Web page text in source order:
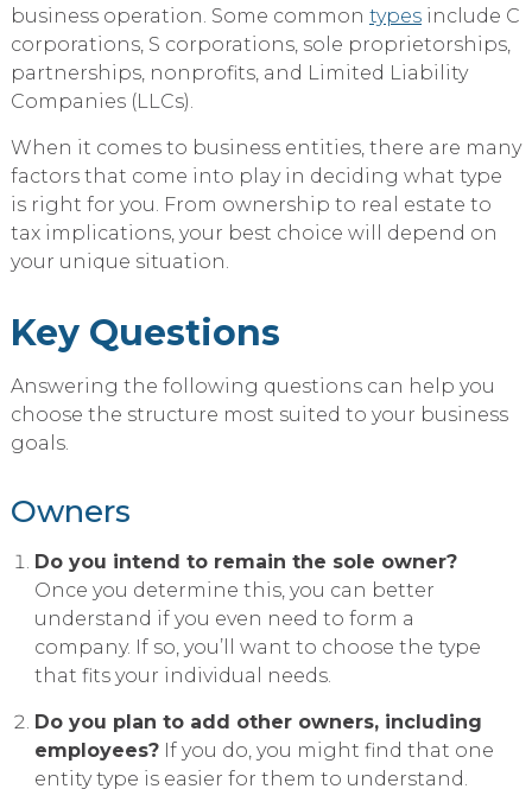
business operation. Some common types include C
corporations, S corporations, sole proprietorships,
partnerships, nonprofits, and Limited Liability
Companies (LLCs).
When it comes to business entities, there are many
factors that come into play in deciding what type
is right for you. From ownership to real estate to
tax implications, your best choice will depend on
your unique situation.
Key Questions
Answering the following questions can help you
choose the structure most suited to your business
goals.
Owners
Do you intend to remain the sole owner?
Once you determine this, you can better
understand if you even need to form a
company. If so, you’ll want to choose the type
that fits your individual needs.
Do you plan to add other owners, including
employees? If you do, you might find that one
entity type is easier for them to understand.